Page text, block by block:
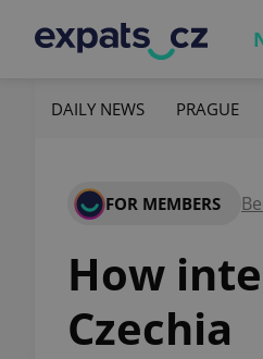
DAILY NEWS PRAGUE
FOR MEMBERS
How
Czechia